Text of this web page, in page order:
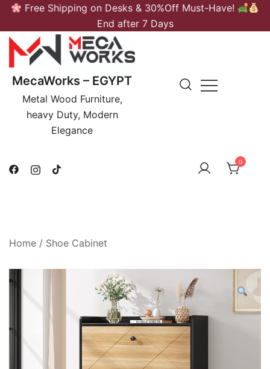
Skip
content
Free Shipping on Desks & 30%Off Must-Have!
End after 7 Days
MecaWorks – EGYPT
Metal Wood Furniture,
heavy Duty, Modern
Elegance
0
Home / Shoe Cabinet